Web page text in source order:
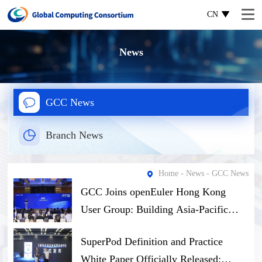
CN
News
GCC News
Branch News
Home- News- GCC News
GCC Joins openEuler Hong Kong
User Group: Building Asia-Pacific
Through Software-Hardware Synergy
SuperPod Definition and Practice
White Paper Officially Released: